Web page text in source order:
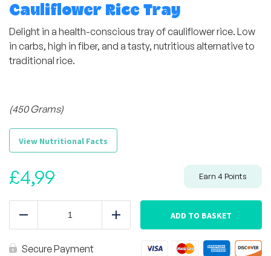
Cauliflower Rice Tray
Delight in a health-conscious tray of cauliflower rice. Low
in carbs, high in fiber, and a tasty, nutritious alternative to
traditional rice.
(450 Grams)
View Nutritional Facts
£4,99 Earn 4 Points
Add ADD TO BASKET
Secure Payment